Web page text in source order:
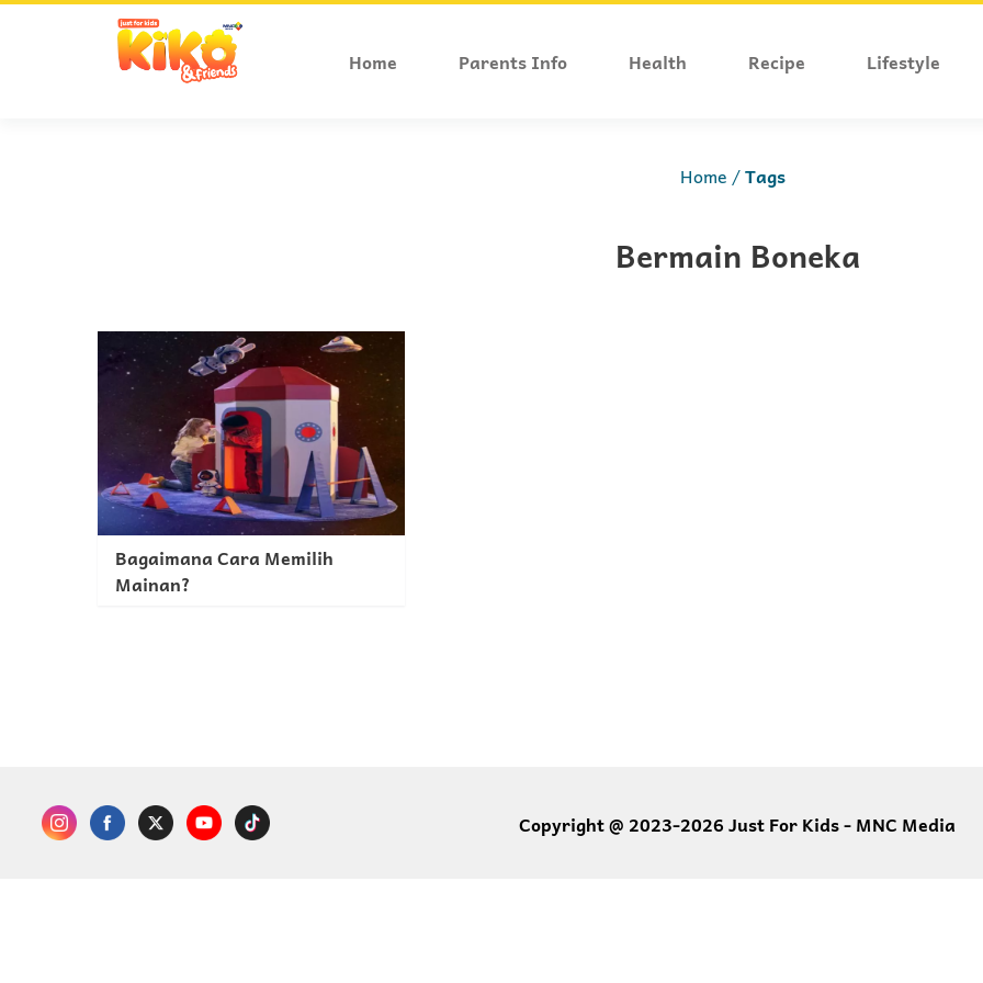
Home Parents Info Health Recipe Lifestyle
Home Tags
Bermain Boneka
Bagaimana Cara Memilih
Mainan?
Copyright @ 2023-2026 Just For Kids - MNC Media